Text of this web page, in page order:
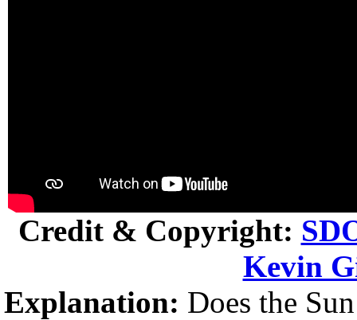
Credit & Copyright:
Kevin
Explanation: Does the